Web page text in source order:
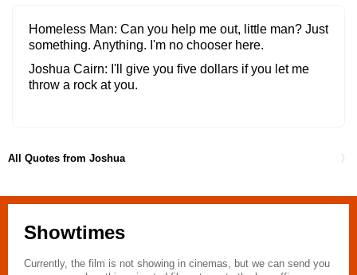
Homeless Man Can you help me out, little man? Just
something. Anything. I'm no chooser here.
Joshua Cairn
I'll give you five dollars if you let me
throw a rock at you.
All Quotes from Joshua
Showtimes
Currently, the film is not showing in cinemas, but we can send you